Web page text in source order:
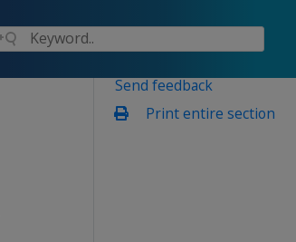
Send feedback
Print entire section